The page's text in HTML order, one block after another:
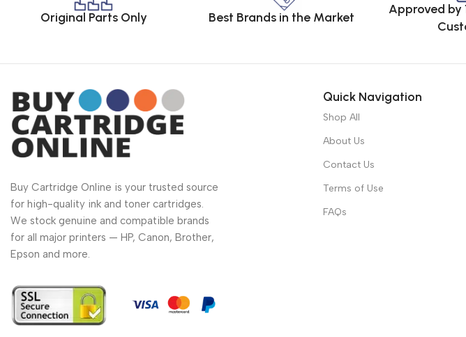
Original Parts Only Best Brands in the Market
Approved by
Buy Cartridge Online is your trusted source
for high-quality ink and toner cartridges.
We stock genuine and compatible brands
for all major printers — HP, Canon, Brother,
Epson and more.
Quick Navigation
Shop All
About Us
Contact Us
Terms of Use
FAQs